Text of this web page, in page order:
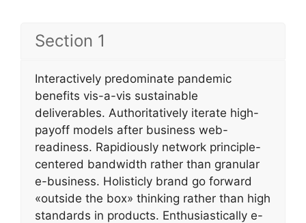
Section 1
Interactively predominate pandemic
benefits vis-a-vis sustainable
deliverables. Authoritatively iterate high-
payoff models after business web-
readiness. Rapidiously network principle-
centered bandwidth rather than granular
e-business. Holisticly brand go forward
«outside the box» thinking rather than high
standards in products. Enthusiastically e-